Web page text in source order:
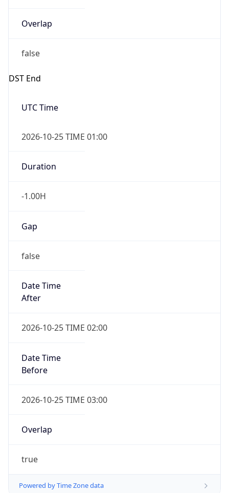
Overlap
false
DST End
UTC Time
2026-10-25 TIME 01:00
Duration
-1.00H
Gap
false
Date Time
After
2026-10-25 TIME 02:00
Date Time
Before
2026-10-25 TIME 03:00
Overlap
true
Powered by Time Zone data